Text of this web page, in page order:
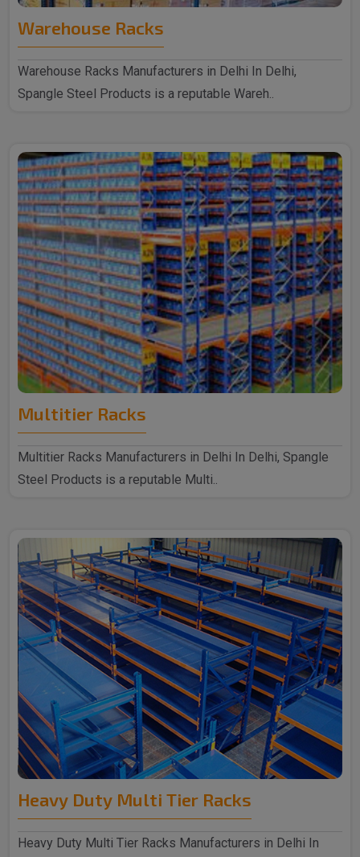
Warehouse Racks
Warehouse Racks Manufacturers in Delhi In Delhi,
Spangle Steel Products is a reputable Wareh..
Multitier Racks
Multitier Racks Manufacturers in Delhi In Delhi, Spangle
Steel Products is a reputable Multi..
Heavy Duty Multi Tier Racks
Heavy Duty Multi Tier Racks Manufacturers in Delhi In